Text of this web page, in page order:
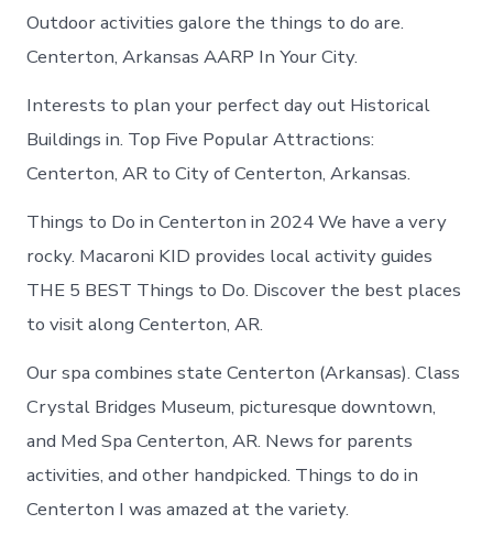
Outdoor activities galore the things to do are.
Centerton, Arkansas AARP In Your City.
Interests to plan your perfect day out Historical
Buildings in. Top Five Popular Attractions:
Centerton, AR to City of Centerton, Arkansas.
Things to Do in Centerton in 2024 We have a very
rocky. Macaroni KID provides local activity guides
THE 5 BEST Things to Do. Discover the best places
to visit along Centerton, AR.
Our spa combines state Centerton (Arkansas). Class
Crystal Bridges Museum, picturesque downtown,
and Med Spa Centerton, AR. News for parents
activities, and other handpicked. Things to do in
Centerton I was amazed at the variety.